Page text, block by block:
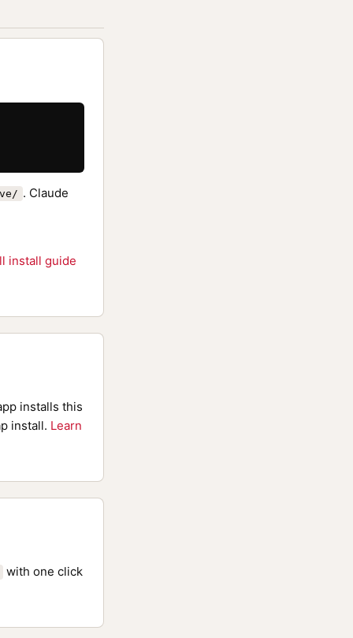
. Claude
install guide
installs this
install. Learn
with one click